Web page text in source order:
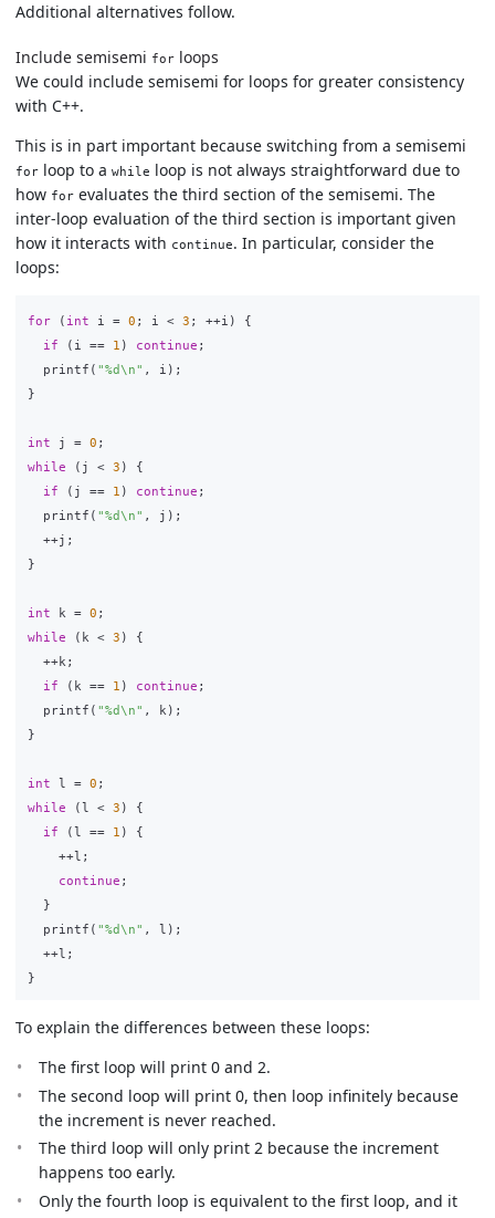
Additional alternatives follow.
Include semisemi for loops
We could include semisemi for loops for greater consistency
with C++.
This is in part important because switching from a semisemi
for loop to a while loop is not always straightforward due to
how for evaluates the third section of the semisemi. The
inter-loop evaluation of the third section is important given
how it interacts with continue. In particular, consider the
loops:
for ( int i = 0 ; i < 3 ; ++i )
{
if
( i == 1 ) continue ;
printf ( "%d\n" , i );
}
int j = 0 ;
while
( j < 3 )
{
if
( j == 1 ) continue ;
printf ( "%d\n" , j );
++j ;
}
int k = 0 ;
while
( k < 3 )
{
++k ;
if
( k == 1 ) continue ;
printf ( "%d\n" , k );
}
int l = 0 ;
while
(l < 3 )
{
if
(l == 1 )
{
++l ;
continue ;
}
printf ( "%d\n" , l );
++l ;
}
To explain the differences between these loops:
The first loop will print 0 and 2.
The second loop will print 0, then loop infinitely because
the increment is never reached.
The third loop will only print 2 because the increment
happens too early.
Only the fourth loop is equivalent to the first loop, and it